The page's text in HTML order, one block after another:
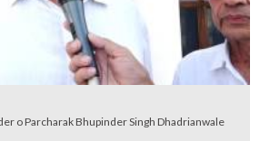
o Parcharak Bhupinder Singh Dhadrianwale